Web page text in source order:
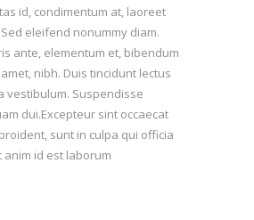
id, condimentum at, laoreet
eleifend nonummy diam.
ante, elementum et, bibendum
nibh. Duis tincidunt lectus
vestibulum. Suspendisse
dui.Excepteur sint occaecat
sunt in culpa qui officia
id est laborum